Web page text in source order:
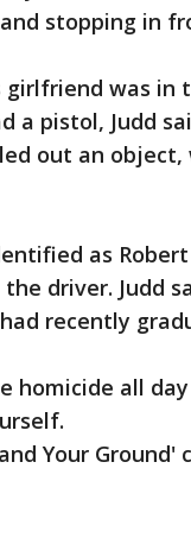
stopping in
girlfriend was
a pistol, Judd
out an
as
driver. Judd
recently
homicide all
Your